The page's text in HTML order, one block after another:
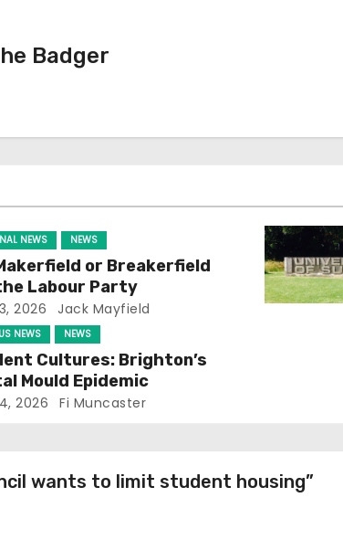
Badger
NEWS NEWS
or Breakerfield
Labour Party
2026 Jack Mayfield
NEWS NEWS
Cultures: Brighton’s
Mould Epidemic
2026 Fi Muncaster
wants to limit student housing”